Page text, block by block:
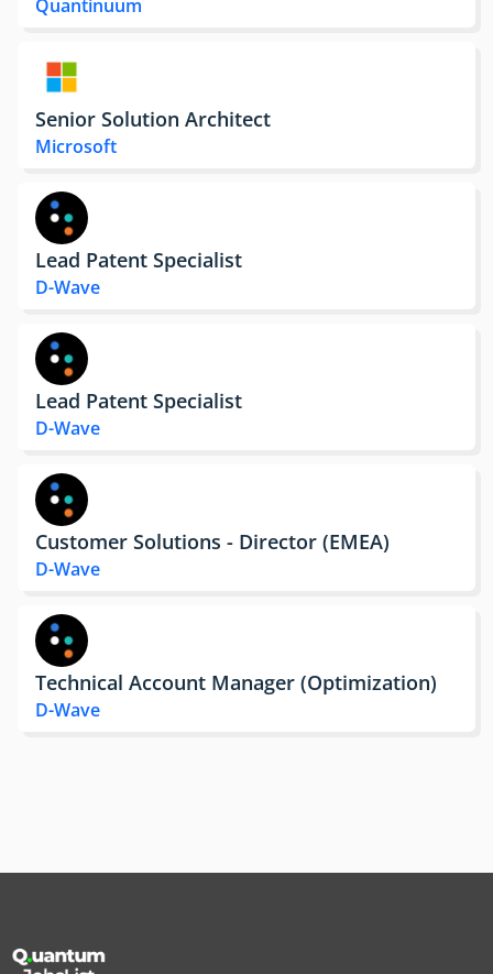
Quantinuum
Senior Solution Architect
Microsoft
Lead Patent Specialist
D-Wave
Lead Patent Specialist
D-Wave
Customer Solutions - Director (EMEA)
D-Wave
Technical Account Manager (Optimization)
D-Wave